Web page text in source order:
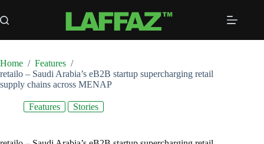
to
content
Home / Features /
retailo – Saudi Arabia’s eB2B startup supercharging retail
supply chains across MENAP
Features Stories